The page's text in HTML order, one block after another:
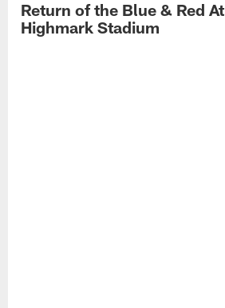
Return of the Blue & Red At
Highmark Stadium